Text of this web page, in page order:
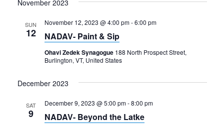
November 2023
SUN
12
November 12, 2023 @ 4:00 pm-6:00 pm
NADAV- Paint & Sip
Ohavi Zedek Synagogue 188 North Prospect Street,
Burlington, VT, United States
December 2023
SAT
9
December 9, 2023 @ 5:00 pm-8:00 pm
NADAV- Beyond the Latke